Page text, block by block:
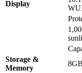
Display
Storage &
Memory